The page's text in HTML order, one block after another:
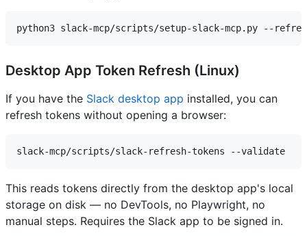
Desktop App Token Refresh (Linux)
If you have the Slack desktop app installed, you can
refresh tokens without opening a browser:
This reads tokens directly from the desktop app's local
storage on disk — no DevTools, no Playwright, no
manual steps. Requires the Slack app to be signed in.